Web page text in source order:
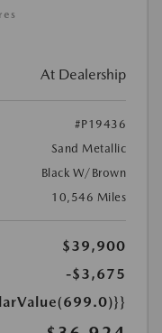
At Dealership
#P19436
Sand Metallic
Black W/Brown
10,546 Miles
$39,900
-$3,675